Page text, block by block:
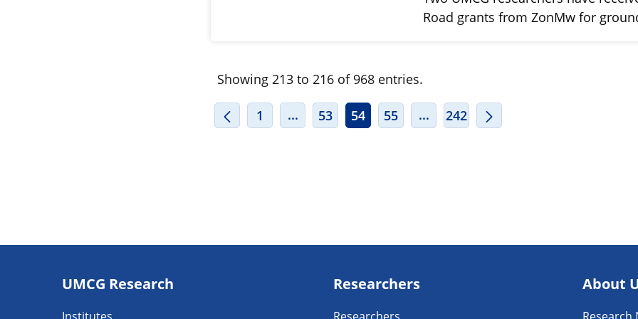
Road grants from ZonMw for
Showing 213 to 216 of 968 entries.
1 ...INTERMEDIATE PAGES USE TAB TO NAVIGATE.
53 54 55 ...INTERMEDIATE PAGES USE TAB TO
242
navigatie
UMCG Research Researchers About